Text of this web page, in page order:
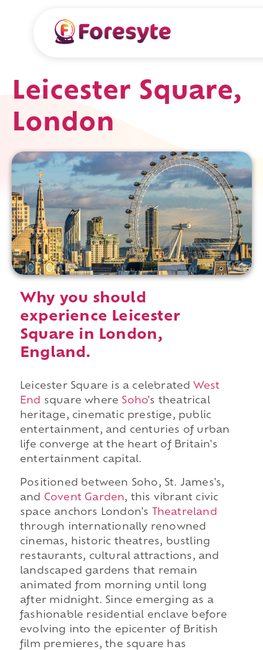
Leicester Square,
London
Why you should
experience Leicester
Square in London,
England.
Leicester Square is a celebrated West
End
square where Soho's theatrical
heritage, cinematic prestige, public
entertainment, and centuries of urban
life converge at the heart of Britain's
entertainment capital.
Positioned between Soho, St. James's,
and Covent Garden, this vibrant civic
space anchors London's
Theatreland
through internationally renowned
cinemas, historic theatres, bustling
restaurants, cultural attractions, and
landscaped gardens that remain
animated from morning until long
after midnight. Since emerging as a
fashionable residential enclave before
evolving into the epicenter of British
film premieres, the square has